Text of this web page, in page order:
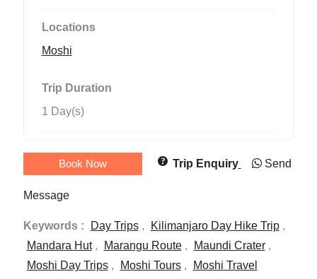
Locations
Moshi
Trip Duration
1 Day(s)
Book Now Trip Enquiry Send
Message
Keywords : Day Trips, Kilimanjaro Day Hike Trip,
Mandara Hut, Marangu Route, Maundi Crater,
Moshi Day Trips, Moshi Tours,
Moshi Travel